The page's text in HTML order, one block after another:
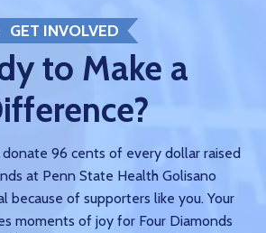
GET INVOLVED
to Make a
96 cents of every dollar raised
at Penn State Health Golisano
because of supporters like you. Your
moments of joy for Four Diamonds